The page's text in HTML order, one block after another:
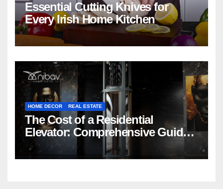
Essential Cutting Knives for
Every Irish Home Kitchen
HOME DECOR REAL ESTATE
The Cost of a Residential
Elevator: Comprehensive Guide |
Nibav Home Lifts